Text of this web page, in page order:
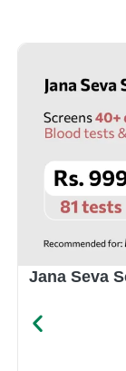
Jana Seva